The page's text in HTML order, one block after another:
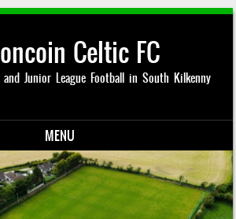
Celtic FC
Junior League Football in South Kilkenny
MENU